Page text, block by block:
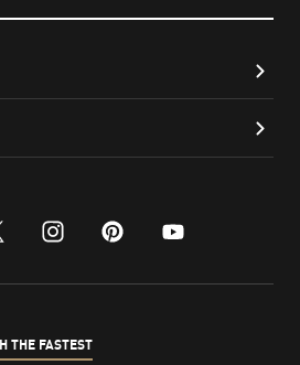
twitter
instagram
pinterest
youtube
THE FASTEST